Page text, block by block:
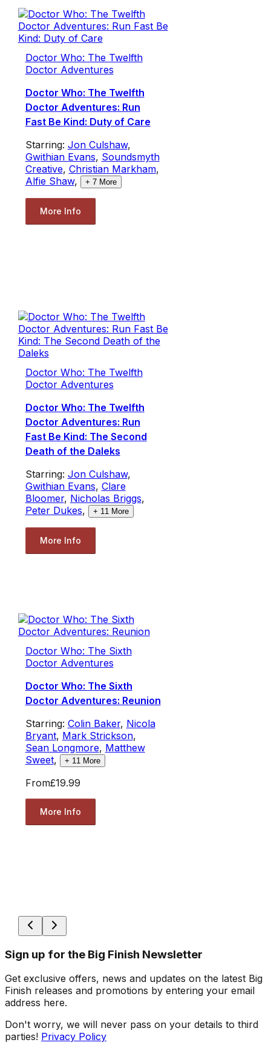
Doctor Who: The Twelfth
Doctor Adventures
Doctor Who: The Twelfth
Doctor Adventures: Run
Fast Be Kind: Duty of Care
Starring: Jon Culshaw,
Gwithian Evans, Soundsmyth
Creative, Christian Markham,
Alfie Shaw, + 7More
More Info
Doctor Who: The Twelfth
Doctor Adventures
Doctor Who: The Twelfth
Doctor Adventures: Run
Fast Be Kind: The Second
Death of the Daleks
Starring: Jon Culshaw,
Gwithian Evans, Clare
Bloomer, Nicholas Briggs,
Peter Dukes, + 11 More
More Info
Doctor Who: The Sixth
Doctor Adventures
Doctor Who: The Sixth
Doctor Adventures: Reunion
Starring: Colin Baker, Nicola
Bryant, Mark Strickson,
Sean Longmore, Matthew
Sweet, + 11 More
From£19.99
More Info
Sign up for the Big Finish Newsletter
Get exclusive offers, news and updates on the latest Big
Finish releases and promotions by entering your email
address here.
Don't worry, we will never pass on your details to third
parties! Privacy Policy